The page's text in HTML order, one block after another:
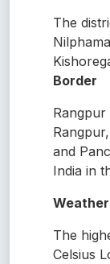
The
Border
Rangpur
and
India in
The
Celsius